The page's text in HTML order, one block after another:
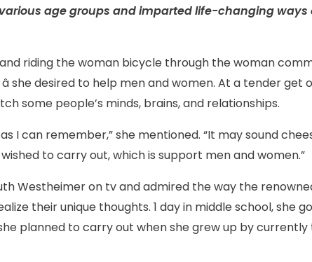
age groups and imparted life-changing ways
riding the woman bicycle through the woman
she desired to help men and women. At a tender
some people’s minds, brains, and relationships.
I can remember,” she mentioned. “It may sound
to carry out, which is support men and women.”
Westheimer on tv and admired the way the
their unique thoughts. 1 day in middle school, she
planned to carry out when she grew up by